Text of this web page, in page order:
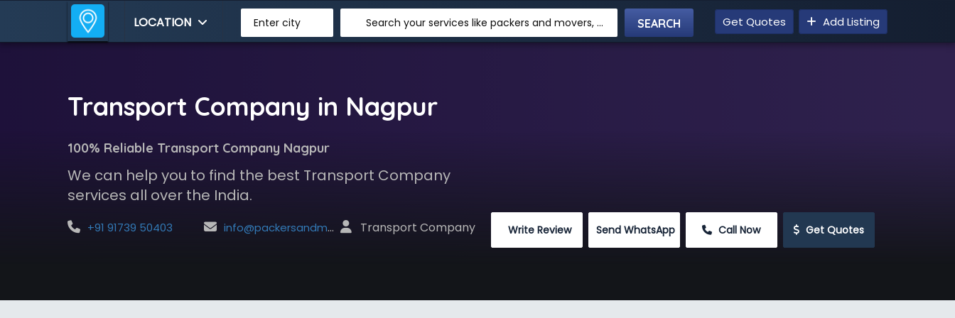
LOCATION Enter city Search your services like packers and movers, transpotation, logistic and more Get Quotes Add Listing
Transport Company in Nagpur
100% Reliable Transport Company Nagpur
We can help you to find the best Transport Company
services all over the India.
+91 91739 50403 info@packersandmoversindia.net Transport Company Write Review Send WhatsApp Call Now Get Quotes